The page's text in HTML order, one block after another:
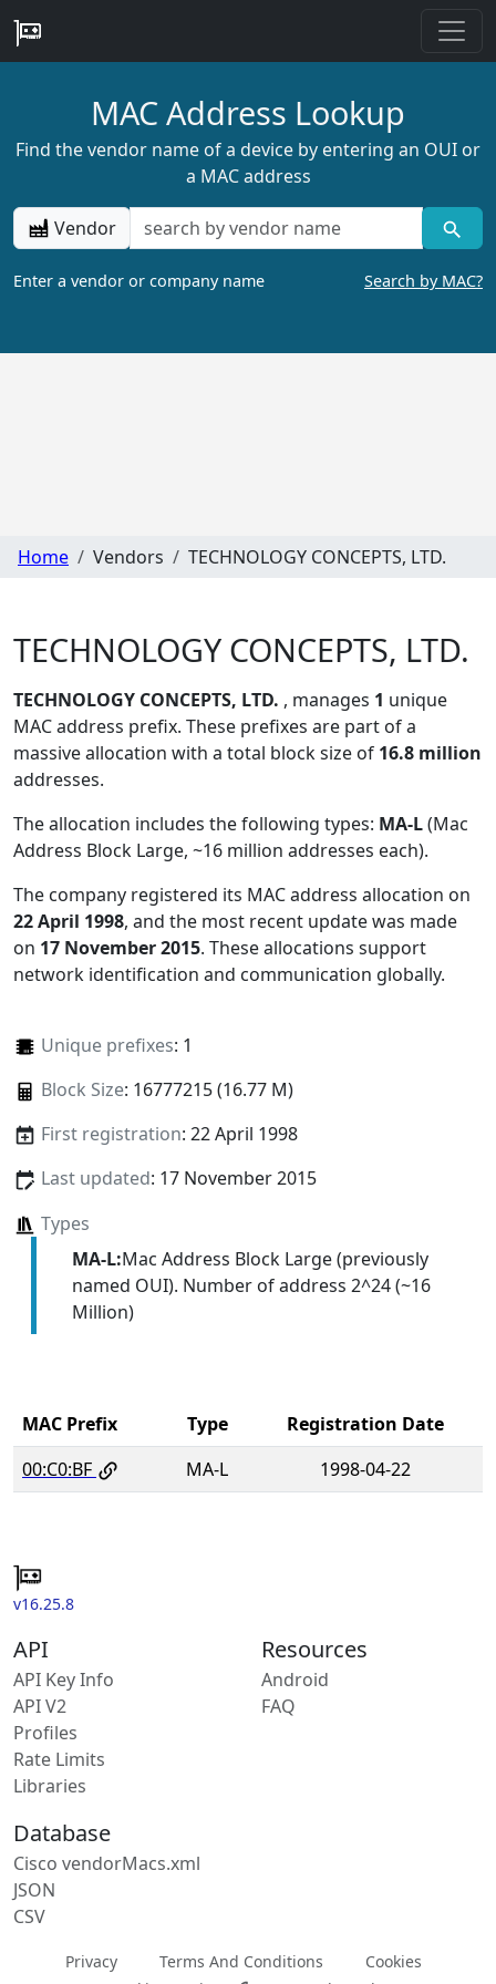
MAC Address Lookup
Find the vendor name of a device by entering an OUI or
a MAC address
Vendor
Enter a vendor or company name Search by MAC?
Home Vendors TECHNOLOGY CONCEPTS, LTD.
TECHNOLOGY CONCEPTS, LTD.
TECHNOLOGY CONCEPTS, LTD. , manages 1 unique
MAC address prefix. These prefixes are part of a
massive allocation with a total block size of 16.8 million
addresses.
The allocation includes the following types: MA-L(Mac
Address Block Large, ~16 million addresses each).
The company registered its MAC address allocation on
22 April 1998, and the most recent update was made
on 17 November 2015. These allocations support
network identification and communication globally.
Unique prefixes: 1
Block Size: 16777215 (16.77 M)
First registration: 22 April 1998
Last updated: 17 November 2015
Types
MA-L:Mac Address Block Large (previously
named OUI). Number of address 2^24 (~16
Million)
MAC Prefix Type
Registration Date
00:C0:BF
MA-L 1998-04-22
v16.25.8
API
API Key Info
API V2
Profiles
Rate Limits
Libraries
Resources
Android
FAQ
Database
Cisco vendorMacs.xml
JSON
CSV
Privacy Terms And Conditions
Cookies